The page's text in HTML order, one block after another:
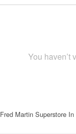
You haven’t
Fred Martin Superstore